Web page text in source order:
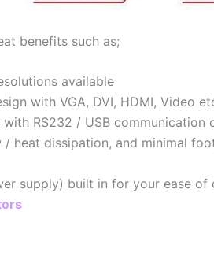
benefits such as;
available
with VGA, DVI, HDMI, Video
RS232 / USB communication
heat dissipation, and minimal
supply) built in for your ease of